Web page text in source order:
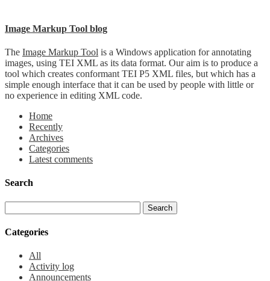
Image Markup Tool blog
The Image Markup Tool is a Windows application for annotating
images, using TEI XML as its data format. Our aim is to produce a
tool which creates conformant TEI P5 XML files, but which has a
simple enough interface that it can be used by people with little or
no experience in editing XML code.
Home
Recently
Archives
Categories
Latest comments
Search
Categories
All
Activity log
Announcements